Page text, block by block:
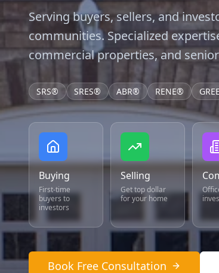
Serving buyers, sellers, and
communities. Specialized
commercial properties, and
SRS® SRES® ABR® RENE®
Buying
First-time
buyers to
investors
Selling
Get top dollar
for your home
Book Free Consultation